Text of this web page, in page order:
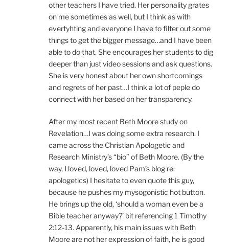
other teachers I have tried. Her personality grates
on me sometimes as well, but I think as with
evertyhting and everyone I have to filter out some
things to get the bigger message…and I have been
able to do that. She encourages her students to dig
deeper than just video sessions and ask questions.
She is very honest about her own shortcomings
and regrets of her past…I think a lot of peple do
connect with her based on her transparency.
After my most recent Beth Moore study on
Revelation…I was doing some extra research. I
came across the Christian Apologetic and
Research Ministry’s “bio” of Beth Moore. (By the
way, I loved, loved, loved Pam’s blog re:
apologetics) I hesitate to even quote this guy,
because he pushes my mysogonistic hot button.
He brings up the old, ‘should a woman even be a
Bible teacher anyway?’ bit referencing 1 Timothy
2:12-13. Apparently, his main issues with Beth
Moore are not her expression of faith, he is good